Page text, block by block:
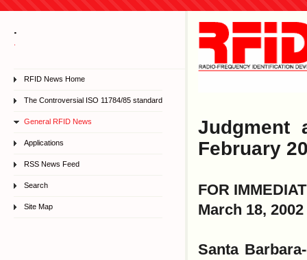
.
RFID News Home
The Controversial ISO 11784/85 standard
General RFID News
Applications
RSS News Feed
Search
Site Map
Judgment
February
FOR
March 18, 2002
Santa